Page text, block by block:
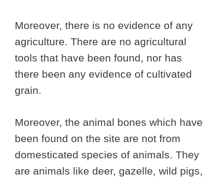
Moreover, there is no evidence of any
agriculture. There are no agricultural
tools that have been found, nor has
there been any evidence of cultivated
grain.
Moreover, the animal bones which have
been found on the site are not from
domesticated species of animals. They
are animals like deer, gazelle, wild pigs,